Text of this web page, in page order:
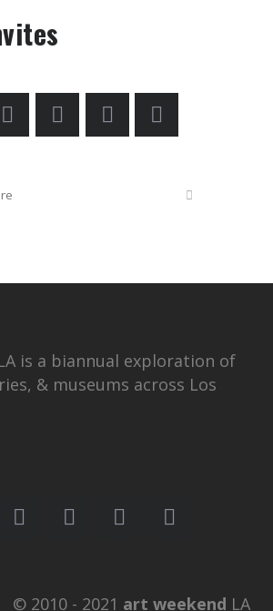
is a biannual exploration of
& museums across Los
© 2010 - 2021 art weekend LA